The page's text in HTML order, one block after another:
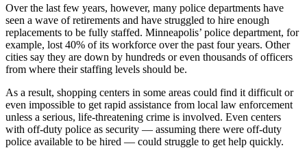
Over the last few years, however, many police departments have
seen a wave of retirements and have struggled to hire enough
replacements to be fully staffed. Minneapolis’ police department, for
example, lost 40% of its workforce over the past four years. Other
cities say they are down by hundreds or even thousands of officers
from where their staffing levels should be.
As a result, shopping centers in some areas could find it difficult or
even impossible to get rapid assistance from local law enforcement
unless a serious, life-threatening crime is involved. Even centers
with off-duty police as security — assuming there were off-duty
police available to be hired — could struggle to get help quickly.